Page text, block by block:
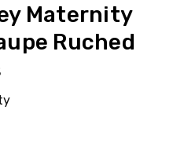
Maternity
Ruched